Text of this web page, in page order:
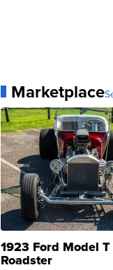
Marketplace
1923 Ford Model T
Roadster